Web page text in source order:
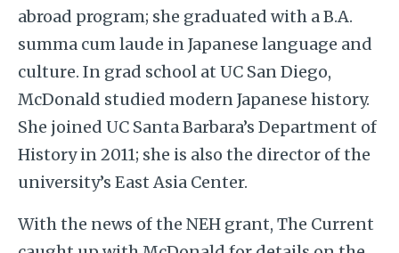
abroad program; she graduated with a B.A.
summa cum laude in Japanese language and
culture. In grad school at UC San Diego,
McDonald studied modern Japanese history.
She joined UC Santa Barbara’s Department of
History in 2011; she is also the director of the
university’s East Asia Center.
With the news of the NEH grant, The Current